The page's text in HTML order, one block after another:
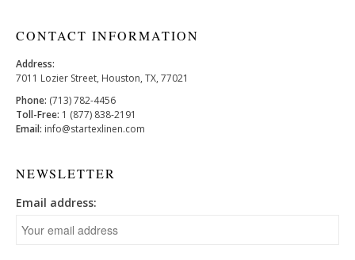
CONTACT INFORMATION
Address:
7011 Lozier Street, Houston, TX, 77021
Phone: (713) 782-4456
Toll-Free: 1 (877) 838-2191
Email: info@startexlinen.com
NEWSLETTER
Email address: